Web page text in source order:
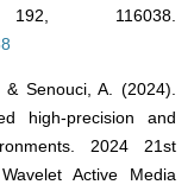
116038.
Senouci, A. (2024).
high-precision and
2024 21st
Active Media